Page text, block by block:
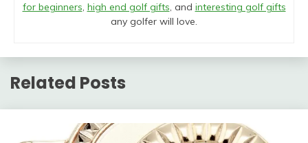
for beginners, high end golf gifts, and interesting golf gifts
any golfer will love.
Related Posts